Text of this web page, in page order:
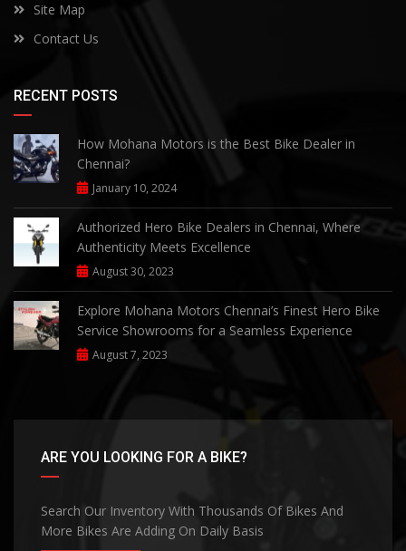
Site Map
Contact Us
RECENT POSTS
How Mohana Motors is the Best Bike Dealer in
Chennai?
January 10, 2024
Authorized Hero Bike Dealers in Chennai, Where
Authenticity Meets Excellence
August 30, 2023
Explore Mohana Motors Chennai’s Finest Hero Bike
Service Showrooms for a Seamless Experience
August 7, 2023
ARE YOU LOOKING FOR A BIKE?
Search Our Inventory With Thousands Of Bikes And
More Bikes Are Adding On Daily Basis